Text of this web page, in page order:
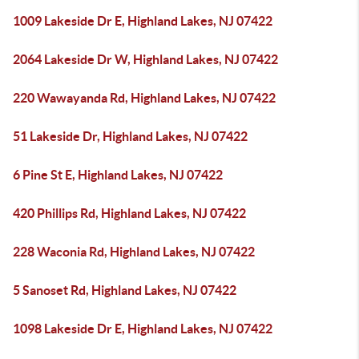
1009 Lakeside Dr E, Highland Lakes, NJ 07422
2064 Lakeside Dr W, Highland Lakes, NJ 07422
220 Wawayanda Rd, Highland Lakes, NJ 07422
51 Lakeside Dr, Highland Lakes, NJ 07422
6 Pine St E, Highland Lakes, NJ 07422
420 Phillips Rd, Highland Lakes, NJ 07422
228 Waconia Rd, Highland Lakes, NJ 07422
5 Sanoset Rd, Highland Lakes, NJ 07422
1098 Lakeside Dr E, Highland Lakes, NJ 07422